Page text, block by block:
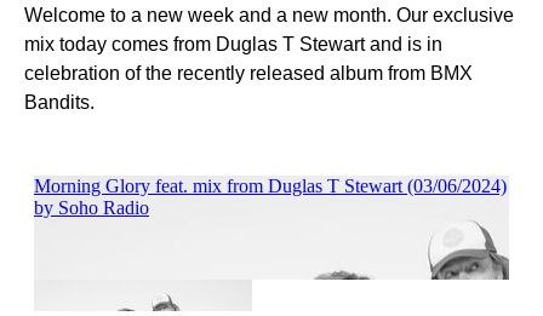
Welcome to a new week and a new month. Our exclusive
mix today comes from Duglas T Stewart and is in
celebration of the recently released album from BMX
Bandits.